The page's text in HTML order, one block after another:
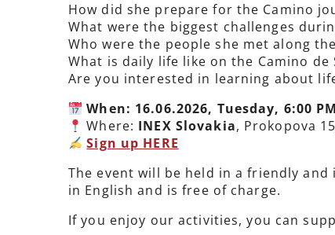
How did she prepare for the Camino
What were the biggest challenges
Who were the people she met along
What is daily life like on the Camino de
Are you interested in learning about
When: 16.06.2026, Tuesday, 6:00
Where: INEX Slovakia, Prokopova
Sign up HERE
The event will be held in a friendly and
in English and is free of charge.
If you enjoy our activities, you can